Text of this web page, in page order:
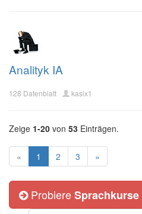
Analityk IA
128 Datenblatt kasix1
Zeige 1-20 von 53 Einträgen.
« 1 2 3 »
ProbiereSprachkurse